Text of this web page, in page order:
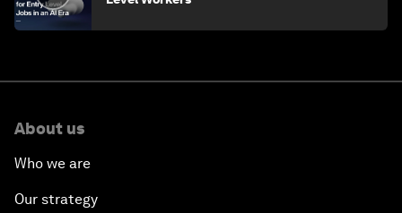
About us
Who we are
Our strategy